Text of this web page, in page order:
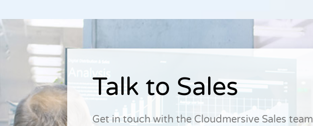
Talk to Sales
Get in touch with the Cloudmersive Sales team